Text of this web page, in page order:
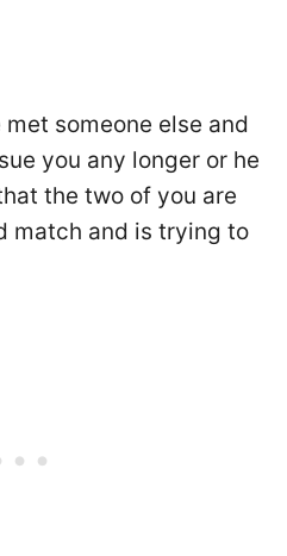
someone else and
you any longer or he
the two of you are
match and is trying to